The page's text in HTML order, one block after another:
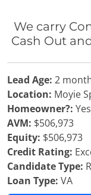
We carry
Cash Out
Lead Age: 2
Location: Moyie
Homeowner?: Yes
AVM: $506,973
Equity: $506,973
Credit Rating:
Candidate Type:
Loan Type: VA